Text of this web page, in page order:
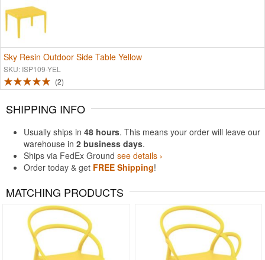
Sky Resin Outdoor Side Table Yellow
SKU: ISP109-YEL
2
SHIPPING INFO
Usually ships in 48 hours. This means your order will leave our
warehouse in 2 business days.
Ships via FedEx Ground see details ›
Order today & get FREE Shipping!
MATCHING PRODUCTS